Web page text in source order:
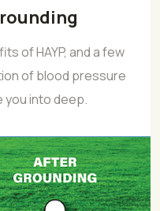
of HAYP, and a few
of blood pressure
you into deep.